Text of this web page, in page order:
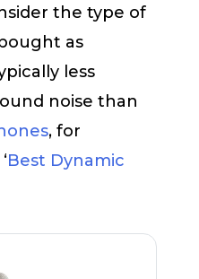
the type of
as
less
noise than
, for
Best Dynamic